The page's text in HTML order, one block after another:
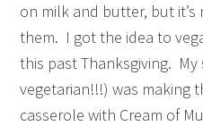
on milk and butter, but
them. I got the idea to
this past Thanksgiving. My
vegetarian!!!) was making
casserole with Cream of